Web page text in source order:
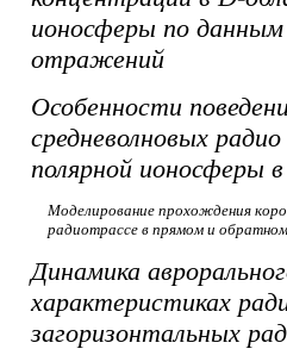
ионосферы по
отражений
Особенности
средневолновых
полярной ионосферы
Моделирование прохождения
радиотрассе в прямом и
Динамика
характеристиках
загоризонтальных